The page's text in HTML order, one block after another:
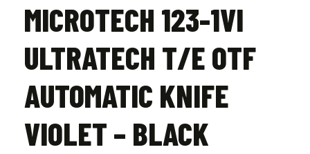
MICROTECH 123-1VI
ULTRATECH T/E OTF
AUTOMATIC KNIFE
VIOLET – BLACK